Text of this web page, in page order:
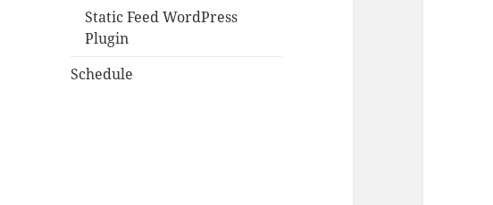
Static Feed WordPress
Plugin
Schedule